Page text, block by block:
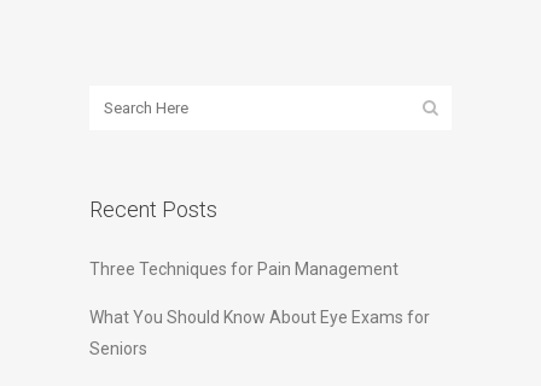
Recent Posts
Three Techniques for Pain Management
What You Should Know About Eye Exams for
Seniors